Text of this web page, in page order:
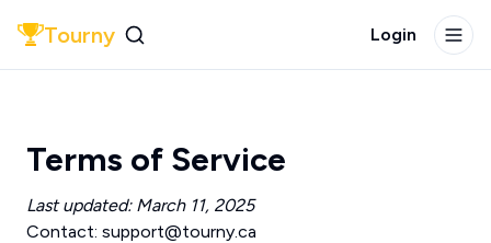
Tourny Login
Terms of Service
Last updated: March 11, 2025
Contact: support@tourny.ca